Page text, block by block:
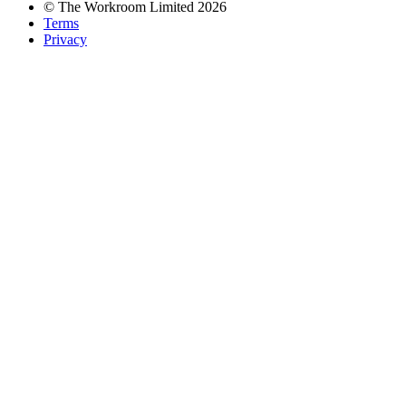
© The Workroom Limited 2026
Terms
Privacy